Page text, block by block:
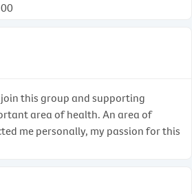
this group and supporting
area of health. An area of
me personally, my passion for this